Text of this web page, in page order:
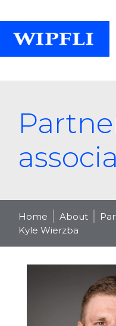
Home About
Kyle Wierzba